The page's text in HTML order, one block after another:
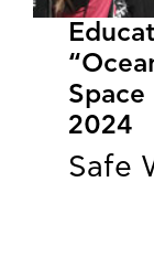
Space
2024
Safe